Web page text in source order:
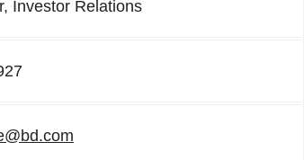
Investor Relations